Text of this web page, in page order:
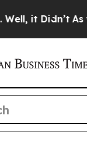
it Didn’t As war